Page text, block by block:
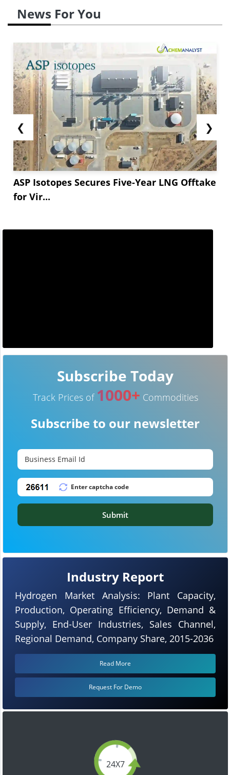
News For You
❮
ASP Isotopes Secures Five-Year LNG Offtake
for Vir...
❯
24X7
Industry Report
Hydrogen Market Analysis: Plant Capacity,
Production, Operating Efficiency, Demand &
Supply, End-User Industries, Sales Channel,
Regional Demand, Company Share, 2015-2036
Read More
Request For Demo
Subscribe Today
Track Prices of 1000+ Commodities
Subscribe to our newsletter
Submit